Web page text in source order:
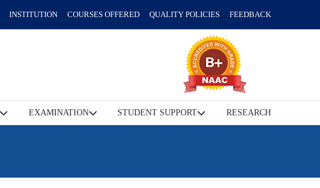
INSTITUTION COURSES OFFERED QUALITY POLICIES FEEDBACK
EXAMINATION STUDENT SUPPORT RESEARCH